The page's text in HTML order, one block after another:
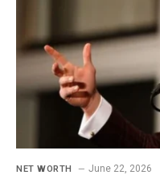
NET WORTH June 22, 2026